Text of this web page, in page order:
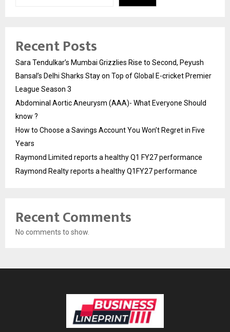
Recent Posts
Sara Tendulkar’s Mumbai Grizzlies Rise to Second, Peyush
Bansal’s Delhi Sharks Stay on Top of Global E-cricket Premier
League Season 3
Abdominal Aortic Aneurysm (AAA)- What Everyone Should
know ?
How to Choose a Savings Account You Won’t Regret in Five
Years
Raymond Limited reports a healthy Q1 FY27 performance
Raymond Realty reports a healthy Q1FY27 performance
Recent Comments
No comments to show.